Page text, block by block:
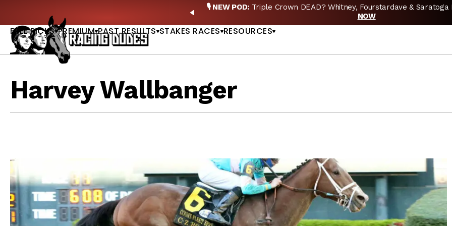
PREVIOUS
🎙️ NEW POD:Triple Crown DEAD? Whitney, Fourstardave & Saratoga
NOW
FREE PICKS PREMIUM PAST RESULTS STAKES RACES RESOURCES
Harvey Wallbanger